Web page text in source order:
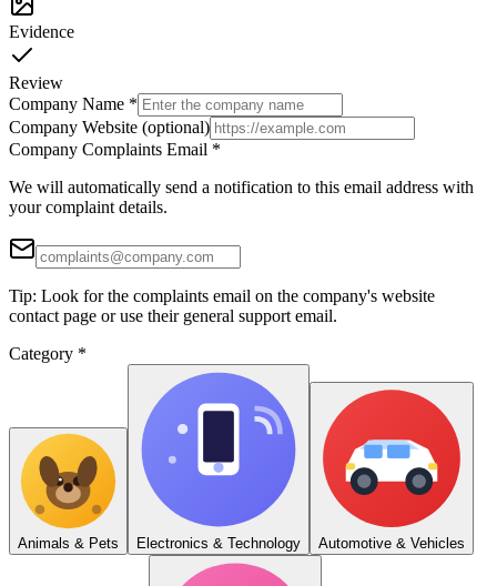
Evidence
Review
Company Name *
Company Website (optional)
Company Complaints Email *
We will automatically send a notification to this email address with
your complaint details.
Tip: Look for the complaints email on the company's website
contact page or use their general support email.
Category *
Animals & Pets Electronics & Technology Automotive & Vehicles